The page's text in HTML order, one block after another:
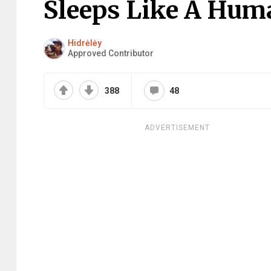
Sleeps Like A
Hidrėlėy
Approved Contributor
388 48
ADVERTISEMENT